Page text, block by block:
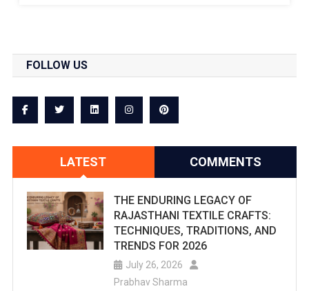
FOLLOW US
LATEST COMMENTS
THE ENDURING LEGACY OF
RAJASTHANI TEXTILE CRAFTS:
TECHNIQUES, TRADITIONS, AND
TRENDS FOR 2026
July 26, 2026
Prabhav Sharma